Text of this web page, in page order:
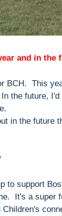
and in the
BCH. This
the future,
in the future
to support
It's a super